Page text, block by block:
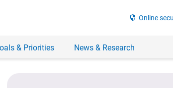
security Online
& Priorities News & Research